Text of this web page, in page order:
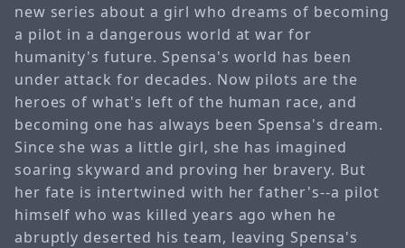
new series about a girl who dreams of becoming
a pilot in a dangerous world at war for
humanity's future. Spensa's world has been
under attack for decades. Now pilots are the
heroes of what's left of the human race, and
becoming one has always been Spensa's dream.
Since she was a little girl, she has imagined
soaring skyward and proving her bravery. But
her fate is intertwined with her father's--a pilot
himself who was killed years ago when he
abruptly deserted his team, leaving Spensa's